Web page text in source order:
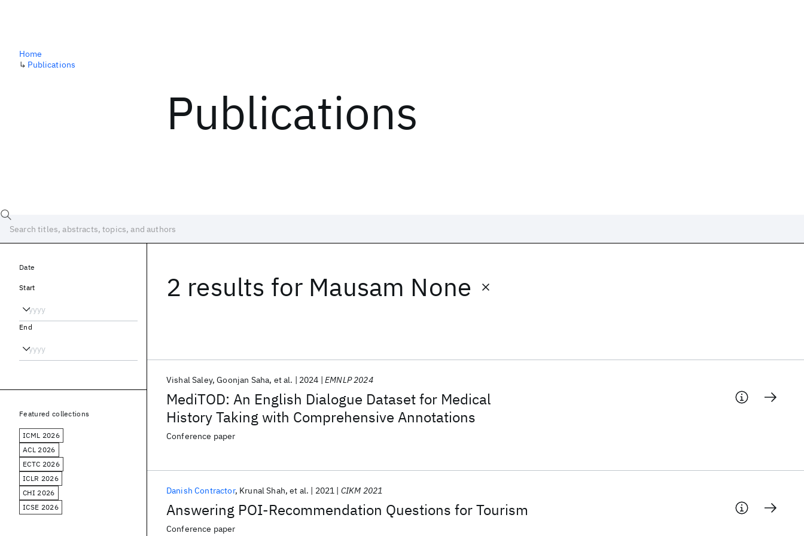
Publications
Home
↳ Publications
2 results for Mausam None
MediTOD: An English Dialogue Dataset for Medical
History Taking with Comprehensive Annotations
Vishal Saley Goonjan Saha et al. 2024 EMNLP 2024
Conference paper
Answering POI-Recommendation Questions for Tourism
Danish Contractor Krunal Shah et al. 2021 CIKM 2021
Conference paper
Date
Start
End
Featured collections
ICML 2026
ACL 2026
ECTC 2026
ICLR 2026
CHI 2026
ICSE 2026